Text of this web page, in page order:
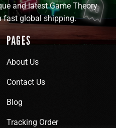
and latest Game Theory
fast global shipping.
PAGES
About Us
Contact Us
Blog
Tracking Order